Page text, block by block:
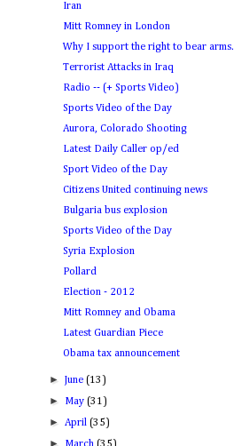
Iran
Mitt Romney in London
Why I support the right to bear arms.
Terrorist Attacks in Iraq
Radio -- (+ Sports Video)
Sports Video of the Day
Aurora, Colorado Shooting
Latest Daily Caller op/ed
Sport Video of the Day
Citizens United continuing news
Bulgaria bus explosion
Sports Video of the Day
Syria Explosion
Pollard
Election - 2012
Mitt Romney and Obama
Latest Guardian Piece
Obama tax announcement
►June(13)
► May(31)
►April(35)
►